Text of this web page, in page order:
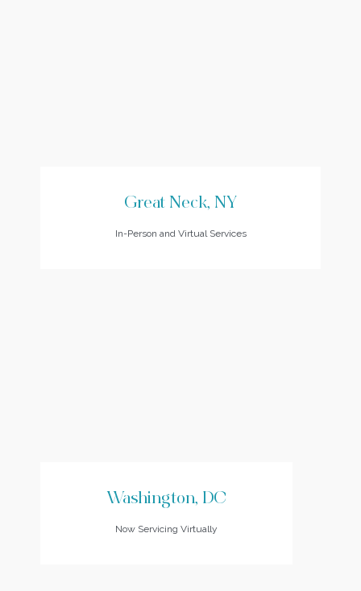
Great Neck, NY
In-Person and Virtual Services
Washington, DC
Now Servicing Virtually